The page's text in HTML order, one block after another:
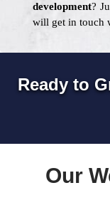
development?
will get in touch
Ready to
Our